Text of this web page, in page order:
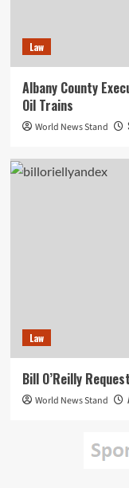
Law
Albany County
Oil Trains
World News Stand
Law
Bill O’Reilly
World News Stand